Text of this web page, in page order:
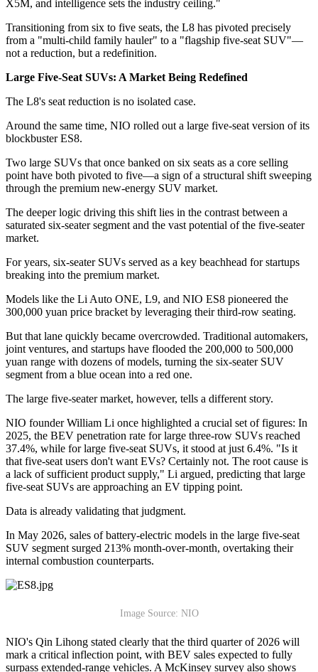
X5M, and intelligence sets the industry ceiling."
Transitioning from six to five seats, the L8 has pivoted precisely
from a "multi-child family hauler" to a "flagship five-seat SUV"—
not a reduction, but a redefinition.
Large Five-Seat SUVs: A Market Being Redefined
The L8's seat reduction is no isolated case.
Around the same time, NIO rolled out a large five-seat version of its
blockbuster ES8.
Two large SUVs that once banked on six seats as a core selling
point have both pivoted to five—a sign of a structural shift sweeping
through the premium new-energy SUV market.
The deeper logic driving this shift lies in the contrast between a
saturated six-seater segment and the vast potential of the five-seater
market.
For years, six-seater SUVs served as a key beachhead for startups
breaking into the premium market.
Models like the Li Auto ONE, L9, and NIO ES8 pioneered the
300,000 yuan price bracket by leveraging their third-row seating.
But that lane quickly became overcrowded. Traditional automakers,
joint ventures, and startups have flooded the 200,000 to 500,000
yuan range with dozens of models, turning the six-seater SUV
segment from a blue ocean into a red one.
The large five-seater market, however, tells a different story.
NIO founder William Li once highlighted a crucial set of figures: In
2025, the BEV penetration rate for large three-row SUVs reached
37.4%, while for large five-seat SUVs, it stood at just 6.4%. "Is it
that five-seat users don't want EVs? Certainly not. The root cause is
a lack of sufficient product supply," Li argued, predicting that large
five-seat SUVs are approaching an EV tipping point.
Data is already validating that judgment.
In May 2026, sales of battery-electric models in the large five-seat
SUV segment surged 213% month-over-month, overtaking their
internal combustion counterparts.
Image Source: NIO
NIO's Qin Lihong stated clearly that the third quarter of 2026 will
mark a critical inflection point, with BEV sales expected to fully
surpass extended-range vehicles. A McKinsey survey also shows